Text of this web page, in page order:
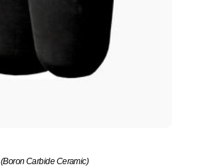
(Boron Carbide Ceramic)